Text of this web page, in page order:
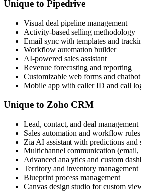
Unique to Pipedrive
Visual deal pipeline management
Activity-based selling methodology
Email sync with templates and
Workflow automation builder
AI-powered sales assistant
Revenue forecasting and reporting
Customizable web forms and chatbot
Mobile app with caller ID and call
Unique to Zoho CRM
Lead, contact, and deal management
Sales automation and workflow rules
Zia AI assistant with predictions and
Multichannel communication (email,
Advanced analytics and custom
Territory and inventory management
Blueprint process management
Canvas design studio for custom